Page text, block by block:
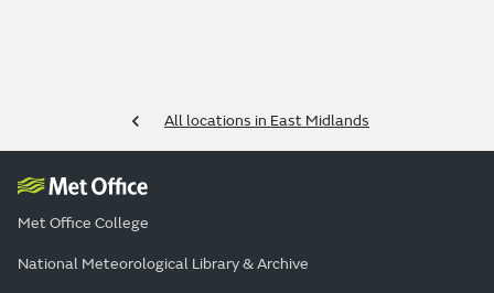
All locations in East Midlands
Met Office College
National Meteorological Library & Archive